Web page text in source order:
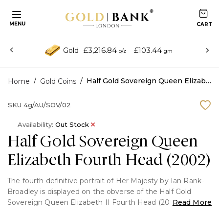
MENU
Gold £3,216.84 o/z £103.44 gm
Home / Gold Coins / Half Gold Sovereign Queen Elizabeth Fourth Head (2002)
Half Gold Sovereign Queen
Elizabeth Fourth Head (2002)
The fourth definitive portrait of Her Majesty by Ian Rank-
Broadley is displayed on the obverse of the Half Gold
Sovereign Queen Elizabeth II Fourth Head (2002). ItRead More
SKU 4g/AU/SOV/02
Availability: Out Stock